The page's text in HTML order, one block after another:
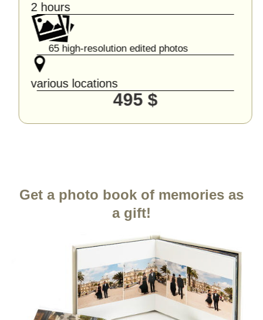
2 hours
65 high-resolution edited photos
various locations
495 $
Get a photo book of memories as
a gift!